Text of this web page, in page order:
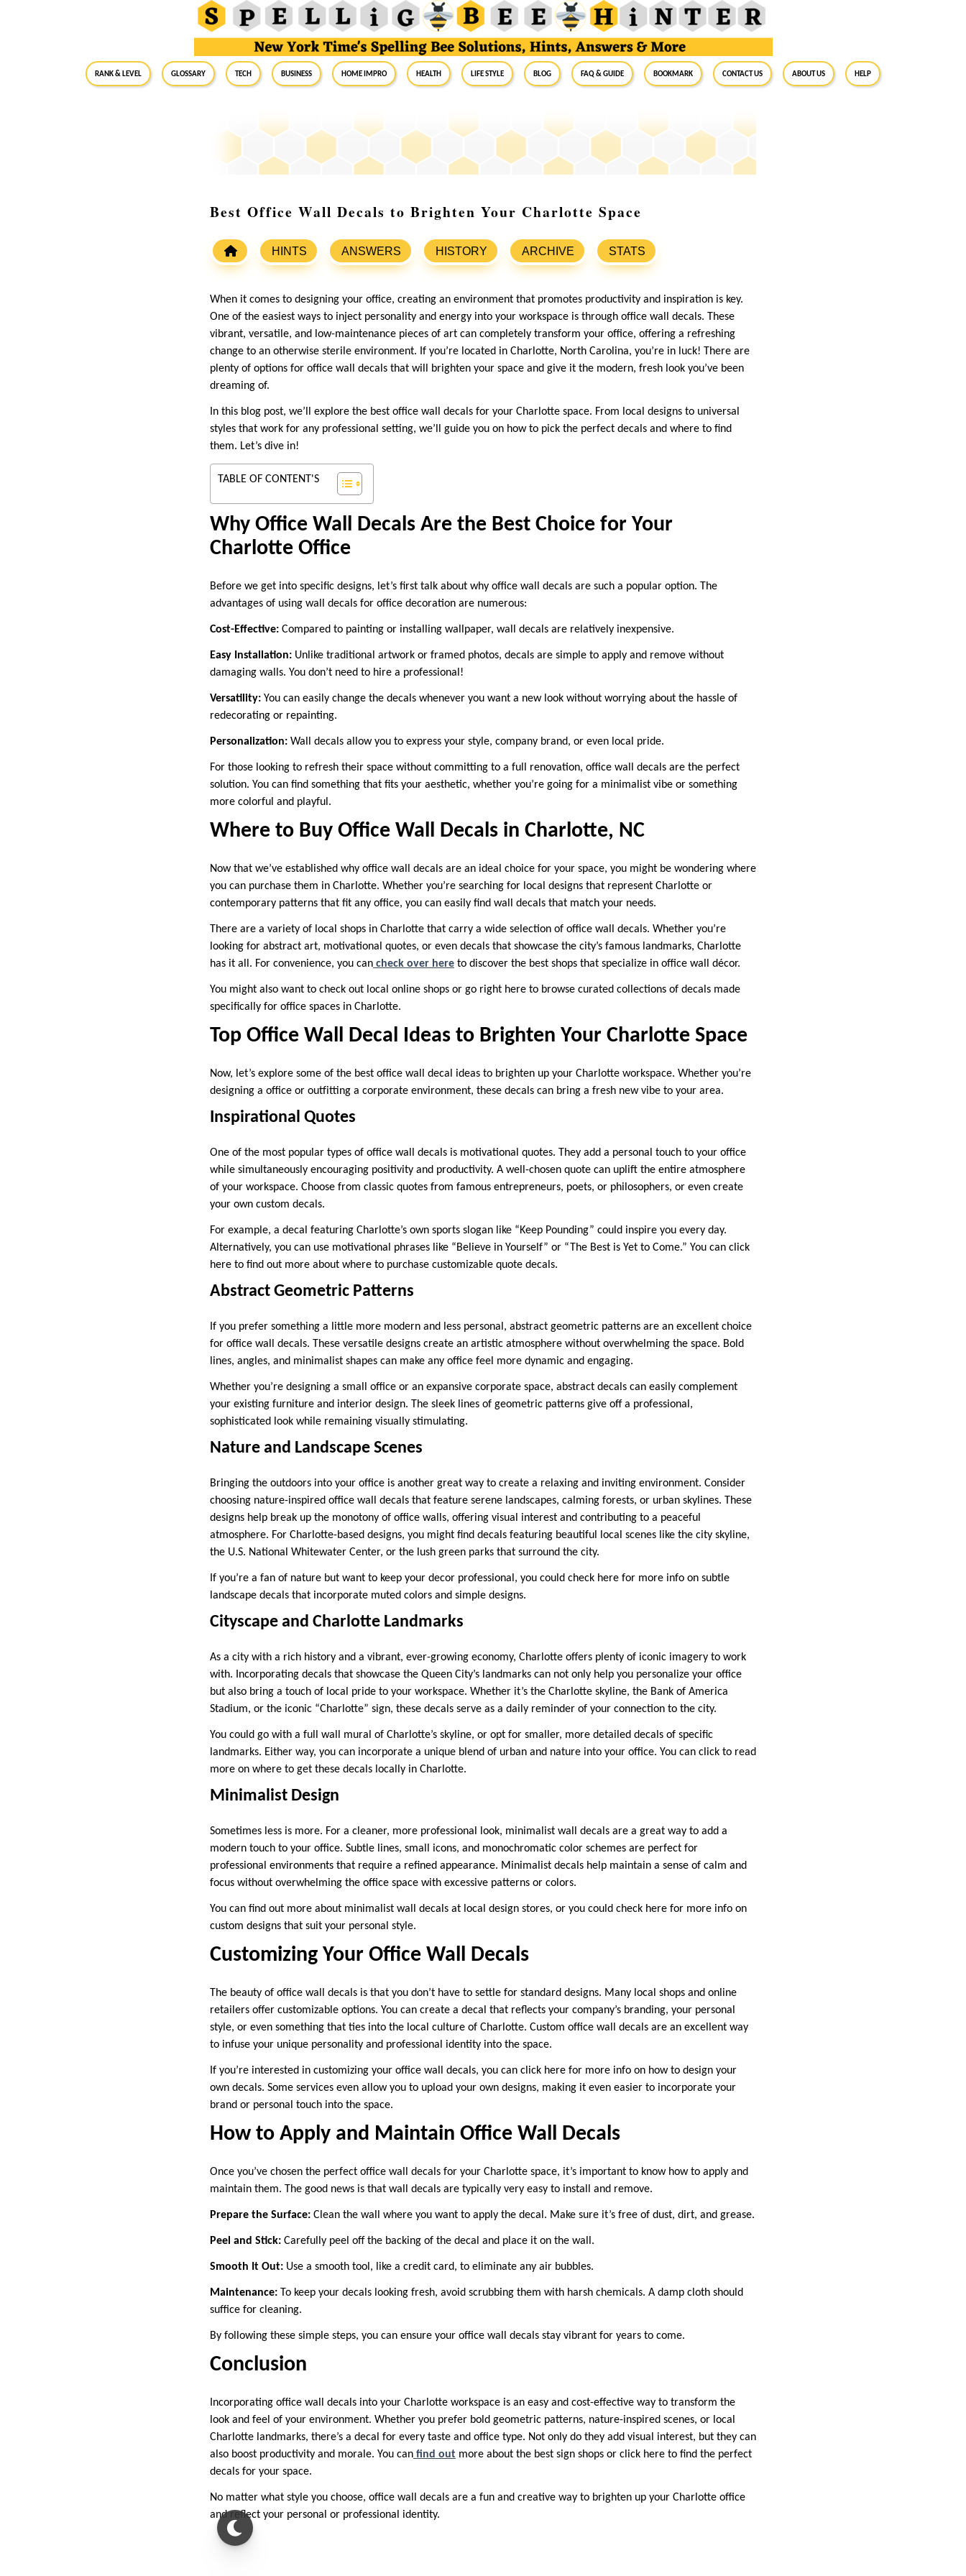
RANK & LEVEL GLOSSARY Tech Business Home Impro Health Life Style Blog FAQ & Guide BookMark Contact Us About Us Help
Best Office Wall Decals to Brighten Your Charlotte Space
HINTS ANSWERS HISTORY ARCHIVE STATS
When it comes to designing your office, creating an environment that promotes productivity and inspiration is key.
One of the easiest ways to inject personality and energy into your workspace is through office wall decals. These
vibrant, versatile, and low-maintenance pieces of art can completely transform your office, offering a refreshing
change to an otherwise sterile environment. If you’re located in Charlotte, North Carolina, you’re in luck! There are
plenty of options for office wall decals that will brighten your space and give it the modern, fresh look you’ve been
dreaming of.
In this blog post, we’ll explore the best office wall decals for your Charlotte space. From local designs to universal
styles that work for any professional setting, we’ll guide you on how to pick the perfect decals and where to find
them. Let’s dive in!
TABLE OF CONTENT'S
Why Office Wall Decals Are the Best Choice for Your
Charlotte Office
Before we get into specific designs, let’s first talk about why office wall decals are such a popular option. The
advantages of using wall decals for office decoration are numerous:
Cost-Effective: Compared to painting or installing wallpaper, wall decals are relatively inexpensive.
Easy Installation: Unlike traditional artwork or framed photos, decals are simple to apply and remove without
damaging walls. You don’t need to hire a professional!
Versatility: You can easily change the decals whenever you want a new look without worrying about the hassle of
redecorating or repainting.
Personalization: Wall decals allow you to express your style, company brand, or even local pride.
For those looking to refresh their space without committing to a full renovation, office wall decals are the perfect
solution. You can find something that fits your aesthetic, whether you’re going for a minimalist vibe or something
more colorful and playful.
Where to Buy Office Wall Decals in Charlotte, NC
Now that we’ve established why office wall decals are an ideal choice for your space, you might be wondering where
you can purchase them in Charlotte. Whether you’re searching for local designs that represent Charlotte or
contemporary patterns that fit any office, you can easily find wall decals that match your needs.
There are a variety of local shops in Charlotte that carry a wide selection of office wall decals. Whether you’re
looking for abstract art, motivational quotes, or even decals that showcase the city’s famous landmarks, Charlotte
has it all. For convenience, you can check over here to discover the best shops that specialize in office wall décor.
You might also want to check out local online shops or go right here to browse curated collections of decals made
specifically for office spaces in Charlotte.
Top Office Wall Decal Ideas to Brighten Your Charlotte Space
Now, let’s explore some of the best office wall decal ideas to brighten up your Charlotte workspace. Whether you’re
designing a office or outfitting a corporate environment, these decals can bring a fresh new vibe to your area.
Inspirational Quotes
One of the most popular types of office wall decals is motivational quotes. They add a personal touch to your office
while simultaneously encouraging positivity and productivity. A well-chosen quote can uplift the entire atmosphere
of your workspace. Choose from classic quotes from famous entrepreneurs, poets, or philosophers, or even create
your own custom decals.
For example, a decal featuring Charlotte’s own sports slogan like “Keep Pounding” could inspire you every day.
Alternatively, you can use motivational phrases like “Believe in Yourself” or “The Best is Yet to Come.” You can click
here to find out more about where to purchase customizable quote decals.
Abstract Geometric Patterns
If you prefer something a little more modern and less personal, abstract geometric patterns are an excellent choice
for office wall decals. These versatile designs create an artistic atmosphere without overwhelming the space. Bold
lines, angles, and minimalist shapes can make any office feel more dynamic and engaging.
Whether you’re designing a small office or an expansive corporate space, abstract decals can easily complement
your existing furniture and interior design. The sleek lines of geometric patterns give off a professional,
sophisticated look while remaining visually stimulating.
Nature and Landscape Scenes
Bringing the outdoors into your office is another great way to create a relaxing and inviting environment. Consider
choosing nature-inspired office wall decals that feature serene landscapes, calming forests, or urban skylines. These
designs help break up the monotony of office walls, offering visual interest and contributing to a peaceful
atmosphere. For Charlotte-based designs, you might find decals featuring beautiful local scenes like the city skyline,
the U.S. National Whitewater Center, or the lush green parks that surround the city.
If you’re a fan of nature but want to keep your decor professional, you could check here for more info on subtle
landscape decals that incorporate muted colors and simple designs.
Cityscape and Charlotte Landmarks
As a city with a rich history and a vibrant, ever-growing economy, Charlotte offers plenty of iconic imagery to work
with. Incorporating decals that showcase the Queen City’s landmarks can not only help you personalize your office
but also bring a touch of local pride to your workspace. Whether it’s the Charlotte skyline, the Bank of America
Stadium, or the iconic “Charlotte” sign, these decals serve as a daily reminder of your connection to the city.
You could go with a full wall mural of Charlotte’s skyline, or opt for smaller, more detailed decals of specific
landmarks. Either way, you can incorporate a unique blend of urban and nature into your office. You can click to read
more on where to get these decals locally in Charlotte.
Minimalist Design
Sometimes less is more. For a cleaner, more professional look, minimalist wall decals are a great way to add a
modern touch to your office. Subtle lines, small icons, and monochromatic color schemes are perfect for
professional environments that require a refined appearance. Minimalist decals help maintain a sense of calm and
focus without overwhelming the office space with excessive patterns or colors.
You can find out more about minimalist wall decals at local design stores, or you could check here for more info on
custom designs that suit your personal style.
Customizing Your Office Wall Decals
The beauty of office wall decals is that you don’t have to settle for standard designs. Many local shops and online
retailers offer customizable options. You can create a decal that reflects your company’s branding, your personal
style, or even something that ties into the local culture of Charlotte. Custom office wall decals are an excellent way
to infuse your unique personality and professional identity into the space.
If you’re interested in customizing your office wall decals, you can click here for more info on how to design your
own decals. Some services even allow you to upload your own designs, making it even easier to incorporate your
brand or personal touch into the space.
How to Apply and Maintain Office Wall Decals
Once you’ve chosen the perfect office wall decals for your Charlotte space, it’s important to know how to apply and
maintain them. The good news is that wall decals are typically very easy to install and remove.
Prepare the Surface: Clean the wall where you want to apply the decal. Make sure it’s free of dust, dirt, and grease.
Peel and Stick: Carefully peel off the backing of the decal and place it on the wall.
Smooth It Out: Use a smooth tool, like a credit card, to eliminate any air bubbles.
Maintenance: To keep your decals looking fresh, avoid scrubbing them with harsh chemicals. A damp cloth should
suffice for cleaning.
By following these simple steps, you can ensure your office wall decals stay vibrant for years to come.
Conclusion
Incorporating office wall decals into your Charlotte workspace is an easy and cost-effective way to transform the
look and feel of your environment. Whether you prefer bold geometric patterns, nature-inspired scenes, or local
Charlotte landmarks, there’s a decal for every taste and office type. Not only do they add visual interest, but they can
also boost productivity and morale. You can find out more about the best sign shops or click here to find the perfect
decals for your space.
No matter what style you choose, office wall decals are a fun and creative way to brighten up your Charlotte office
and reflect your personal or professional identity.